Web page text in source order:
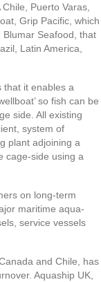
Puerto Varas,
Grip Pacific, which
Seafood, that
Latin America,
that it enables a
so fish can be
side. All existing
system of
plant adjoining a
cage-side using a
on long-term
maritime aqua-
service vessels
and Chile, has
Aquaship UK,